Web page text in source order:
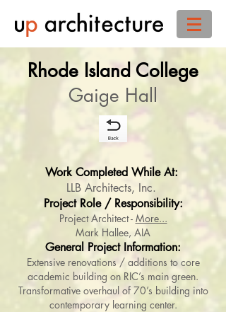
Rhode Island College
Gaige Hall
Work Completed While At:
LLB Architects, Inc. ​
Project Role / Responsibility:
Project Architect - More...
Mark Hallee, AIA
General Project Information:
Extensive renovations / additions to core
academic building on RIC’s main green.
Transformative overhaul of 70’s building into
contemporary learning center.